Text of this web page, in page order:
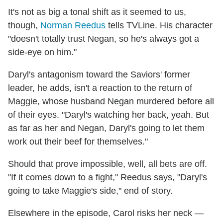
It's not as big a tonal shift as it seemed to us,
though, Norman Reedus tells TVLine. His character
"doesn't totally trust Negan, so he's always got a
side-eye on him."
Daryl's antagonism toward the Saviors' former
leader, he adds, isn't a reaction to the return of
Maggie, whose husband Negan murdered before all
of their eyes. "Daryl's watching her back, yeah. But
as far as her and Negan, Daryl's going to let them
work out their beef for themselves."
Should that prove impossible, well, all bets are off.
"If it comes down to a fight," Reedus says, "Daryl's
going to take Maggie's side," end of story.
Elsewhere in the episode, Carol risks her neck —